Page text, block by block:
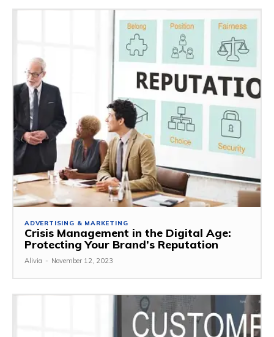
ADVERTISING & MARKETING
Crisis Management in the Digital Age:
Protecting Your Brand’s Reputation
Alivia - November 12, 2023